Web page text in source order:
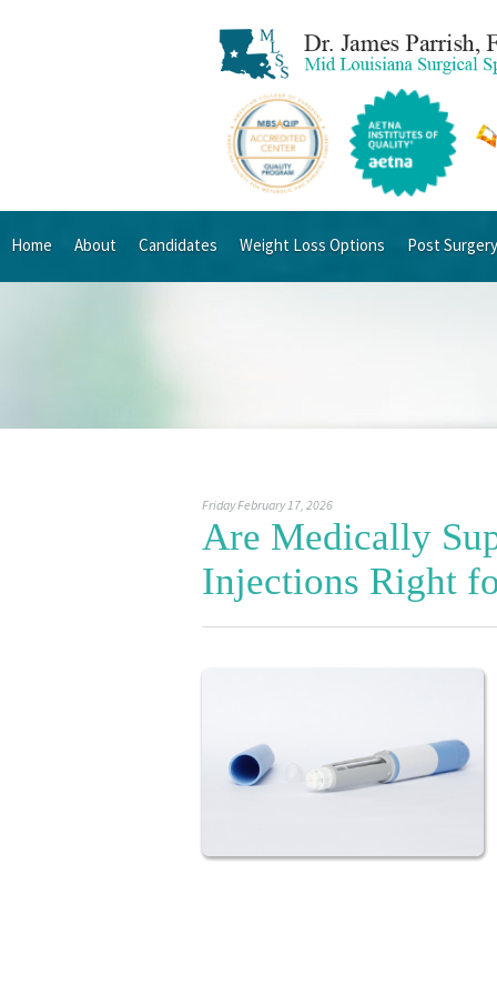
Home About Candidates Weight Loss Options Post Surgery
Friday February 17, 2026
Are Medically
Injections Right